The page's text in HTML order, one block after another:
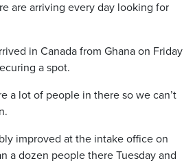
are arriving every day looking for
in Canada from Ghana on Friday
a spot.
a lot of people in there so we can’t
improved at the intake office on
a dozen people there Tuesday and